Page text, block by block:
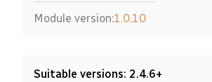
Module version:1.0.10
Suitable versions: 2.4.6+